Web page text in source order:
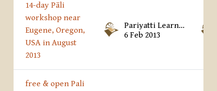
14-day Pāli
workshop near
Eugene, Oregon,
USA in August
2013
Pariyatti Learning Center
6 Feb 2013
free & open Pali